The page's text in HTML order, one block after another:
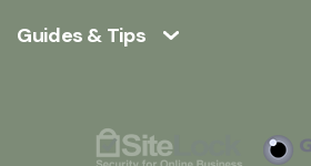
Guides & Tips